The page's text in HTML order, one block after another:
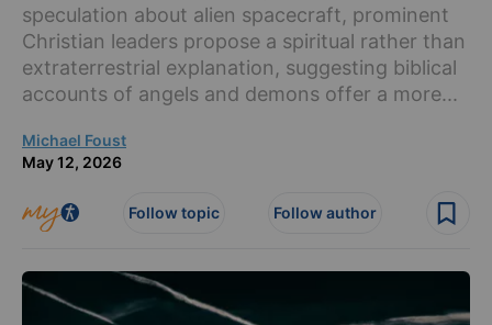
speculation about alien spacecraft, prominent
Christian leaders propose a spiritual rather than
extraterrestrial explanation, suggesting biblical
accounts of angels and demons offer a more...
Michael Foust
May 12, 2026
Follow topic Follow author